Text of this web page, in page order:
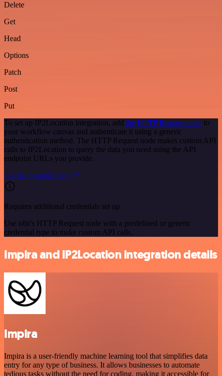
Delete
Get
Head
Options
Patch
Post
Put
To set up IP2Location integration, add the HTTP Request node to
your workflow canvas and authenticate it using a generic
authentication method. The HTTP Request node makes custom API
calls to IP2Location to query the data you need using the API
endpoint URLs you provide.
See the example here
Requires additional credentials set up
Use n8n's HTTP Request node with a predefined or generic
credential type to make custom API calls.
Impira and IP2Location integration details
Impira
Impira is a user-friendly machine learning tool that simplifies data
entry for any type of business. It allows businesses to automate
tedious tasks without the need for coding, making it accessible for